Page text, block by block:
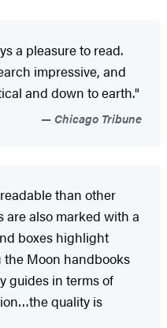
a pleasure to read.
impressive, and
and down to earth."
Chicago Tribune
than other
are also marked with a
boxes highlight
Moon handbooks
guides in terms of
quality is